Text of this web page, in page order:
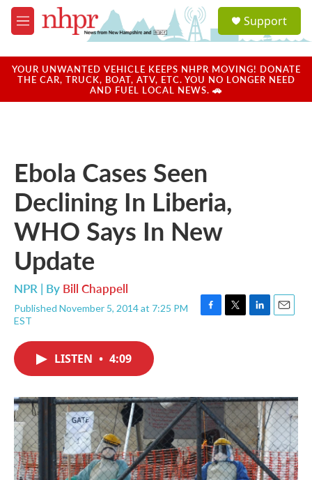
Skip to main content
M
e
u
a
u
Support
YOUR UNWANTED VEHICLE KEEPS NHPR MOVING! DONATE
THE CAR, TRUCK, BOAT, ATV, ETC. YOU NO LONGER NEED
AND FUEL LOCAL NEWS. 🚗
Ebola Cases Seen
Declining In Liberia,
WHO Says In New
Update
NPR | By Bill Chappell
Published November 5, 2014 at 7:25 PM
EST
F
o
k
T
r
L
I
n
E
LISTEN • 4:09